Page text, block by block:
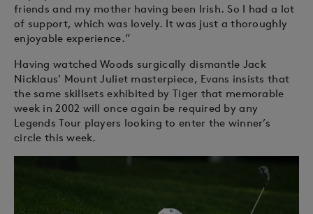
friends and my mother having been Irish. So I had a lot
of support, which was lovely. It was just a thoroughly
enjoyable experience.”
Having watched Woods surgically dismantle Jack
Nicklaus’ Mount Juliet masterpiece, Evans insists that
the same skillsets exhibited by Tiger that memorable
week in 2002 will once again be required by any
Legends Tour players looking to enter the winner’s
circle this week.